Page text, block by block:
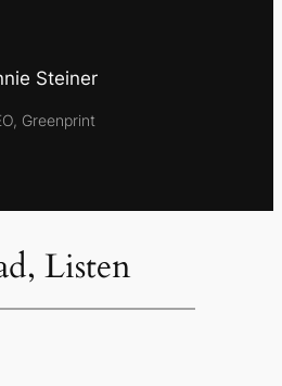
Steiner
Greenprint
Listen